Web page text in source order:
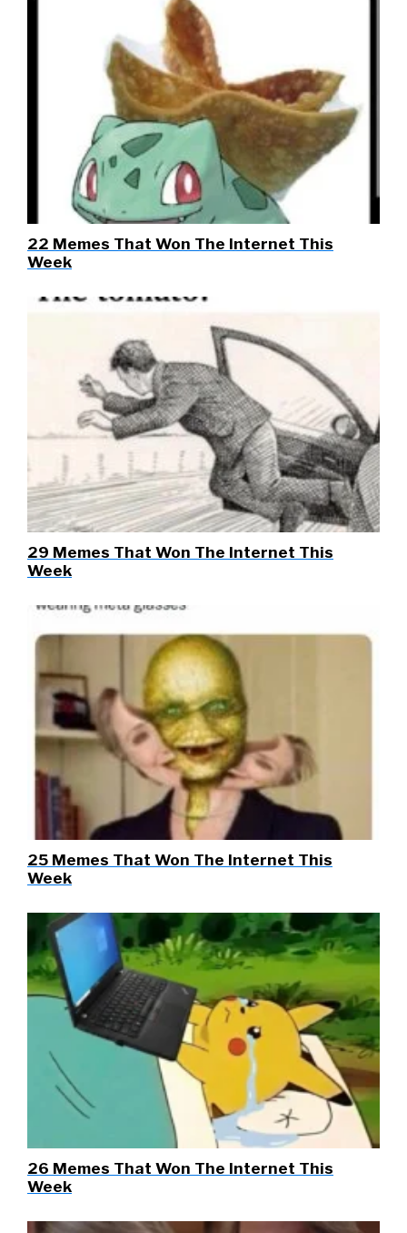
22 Memes That Won The Internet This
Week
29 Memes That Won The Internet This
Week
25 Memes That Won The Internet This
Week
26 Memes That Won The Internet This
Week